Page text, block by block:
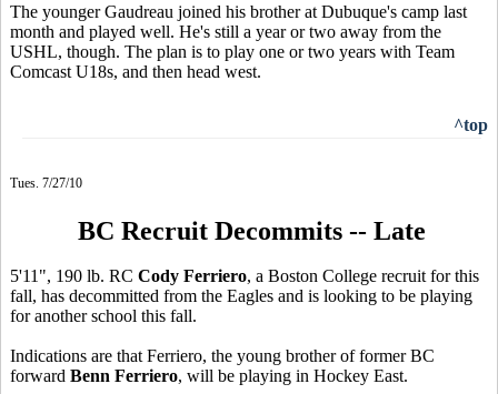
The younger Gaudreau joined his brother at Dubuque's camp last
month and played well. He's still a year or two away from the
USHL, though. The plan is to play one or two years with Team
Comcast U18s, and then head west.
^top
Tues. 7/27/10
BC Recruit Decommits -- Late
5'11", 190 lb. RC Cody Ferriero, a Boston College recruit for this
fall, has decommitted from the Eagles and is looking to be playing
for another school this fall.
Indications are that Ferriero, the young brother of former BC
forward Benn Ferriero, will be playing in Hockey East.